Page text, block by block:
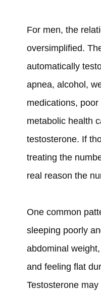
For men, the
oversimplified.
automatically
apnea, alcohol,
medications,
metabolic health
testosterone. If
treating the
real reason the
One common
sleeping poorly
abdominal
and feeling flat
Testosterone